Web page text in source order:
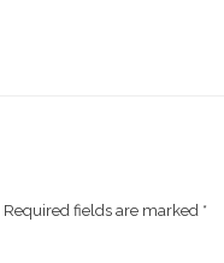
Required fields are marked *